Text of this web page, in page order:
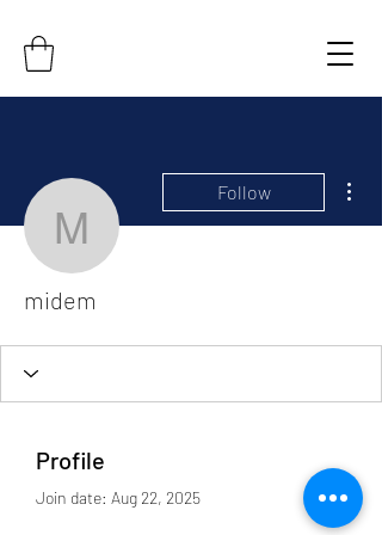
midem
Follow
midem
Profile
Join date: Aug 22, 2025